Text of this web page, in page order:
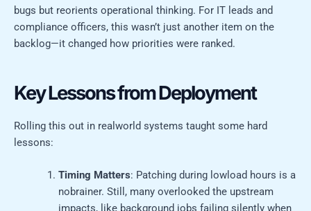
bugs but reorients operational thinking. For IT leads and
compliance officers, this wasn’t just another item on the
backlog—it changed how priorities were ranked.
Key Lessons from Deployment
Rolling this out in realworld systems taught some hard
lessons:
Timing Matters: Patching during lowload hours is a
nobrainer. Still, many overlooked the upstream
impacts, like background jobs failing silently when